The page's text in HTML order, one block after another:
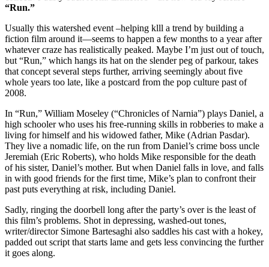
“Run.”
Usually this watershed event –helping klll a trend by building a
fiction film around it—seems to happen a few months to a year after
whatever craze has realistically peaked. Maybe I’m just out of touch,
but “Run,” which hangs its hat on the slender peg of parkour, takes
that concept several steps further, arriving seemingly about five
whole years too late, like a postcard from the pop culture past of
2008.
In “Run,” William Moseley (“Chronicles of Narnia”) plays Daniel, a
high schooler who uses his free-running skills in robberies to make a
living for himself and his widowed father, Mike (Adrian Pasdar).
They live a nomadic life, on the run from Daniel’s crime boss uncle
Jeremiah (Eric Roberts), who holds Mike responsible for the death
of his sister, Daniel’s mother. But when Daniel falls in love, and falls
in with good friends for the first time, Mike’s plan to confront their
past puts everything at risk, including Daniel.
Sadly, ringing the doorbell long after the party’s over is the least of
this film’s problems. Shot in depressing, washed-out tones,
writer/director Simone Bartesaghi also saddles his cast with a hokey,
padded out script that starts lame and gets less convincing the further
it goes along.